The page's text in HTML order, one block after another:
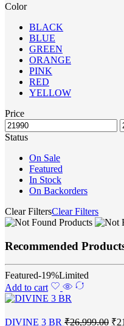
Color
BLACK
BLUE
GREEN
ORANGE
PINK
RED
YELLOW
Price
Status
On Sale
Featured
In Stock
On Backorders
Clear FiltersClear Filters
Recommended
Featured-19%Limited
Add to cart
DIVINE 3 BR ₹26,999.00 ₹